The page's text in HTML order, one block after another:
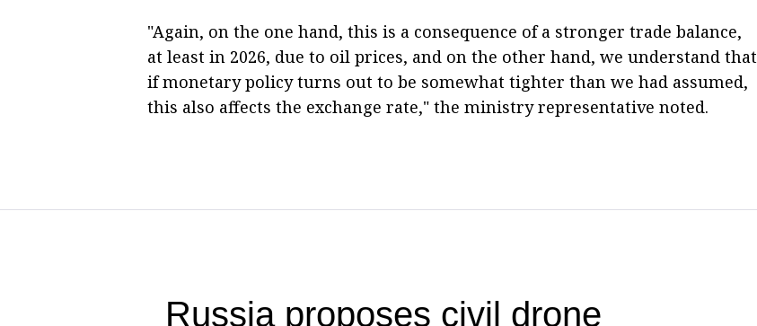
"Again, on the one hand, this is a consequence of a stronger trade balance,
at least in 2026, due to oil prices, and on the other hand, we understand that
if monetary policy turns out to be somewhat tighter than we had assumed,
this also affects the exchange rate," the ministry representative noted.
Russia proposes civil drone